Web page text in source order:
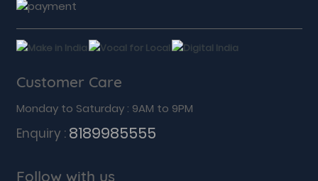
Customer Care
Monday to Saturday : 9AM to 9PM
Enquiry : 8189985555
Follow with us